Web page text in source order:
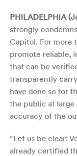
PHILADELPHIA
strongly
Capitol. For more
promote reliable,
that can be
transparently
have done so for
the public at large
accuracy of the
“Let us be clear:
already certified